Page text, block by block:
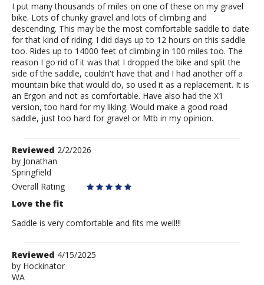
I put many thousands of miles on one of these on my gravel
bike. Lots of chunky gravel and lots of climbing and
descending. This may be the most comfortable saddle to date
for that kind of riding. I did days up to 12 hours on this saddle
too. Rides up to 14000 feet of climbing in 100 miles too. The
reason I go rid of it was that I dropped the bike and split the
side of the saddle, couldn't have that and I had another off a
mountain bike that would do, so used it as a replacement. It is
an Ergon and not as comfortable. Have also had the X1
version, too hard for my liking. Would make a good road
saddle, just too hard for gravel or Mtb in my opinion.
Review
by
Jonathan
Reviewed 2/2/2026
by Jonathan
Springfield
Overall Rating
Love the fit
Saddle is very comfortable and fits me well!!!
Review
by
Hockinator
Reviewed 4/15/2025
by Hockinator
WA